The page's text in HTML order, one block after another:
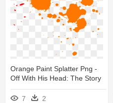
Orange Paint Splatter Png -
Off With His Head: The Story
7 2